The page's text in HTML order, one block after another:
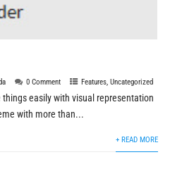
0 Comment Features,Uncategorized
things easily with visual representation
with more than...
+ READ MORE